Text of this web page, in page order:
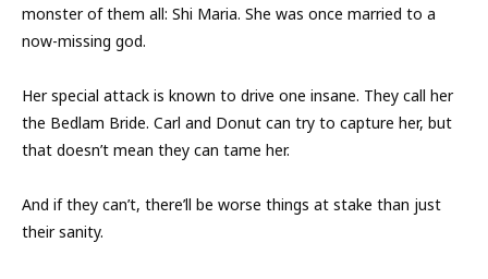
monster of them all: Shi Maria. She was once married to a
now-missing god.
Her special attack is known to drive one insane. They call her
the Bedlam Bride. Carl and Donut can try to capture her, but
that doesn’t mean they can tame her.
And if they can’t, there’ll be worse things at stake than just
their sanity.